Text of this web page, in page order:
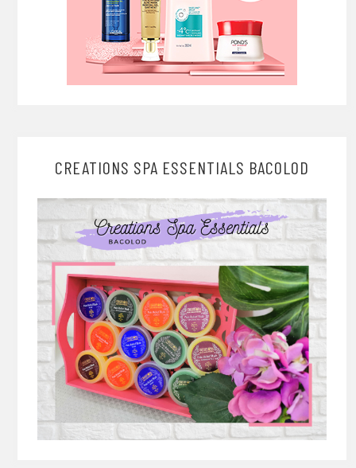
CREATIONS SPA ESSENTIALS BACOLOD